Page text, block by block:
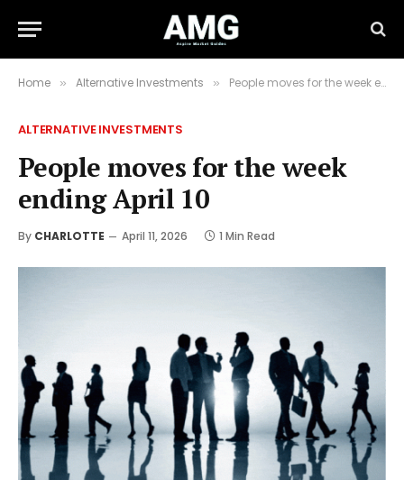
Home » Alternative Investments » People moves for the week ending April 10
ALTERNATIVE INVESTMENTS
People moves for the week
ending April 10
By CHARLOTTE April 11, 2026 1 Min Read